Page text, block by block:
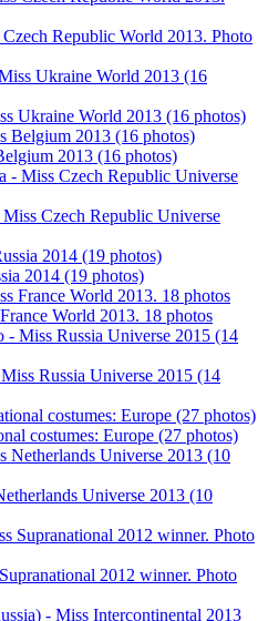
Republic World 2013. Photo
Ukraine World 2013 (16 photos)
2013 (16 photos)
Czech Republic Universe
2014 (19 photos)
World 2013. 18 photos
Russia Universe 2015 (14
costumes: Europe (27 photos)
Universe 2013 (10
2012 winner. Photo